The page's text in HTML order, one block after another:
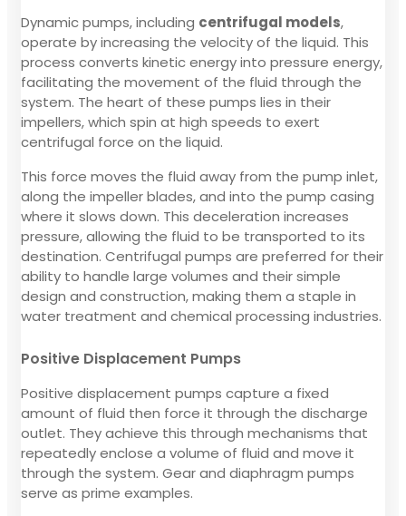
Dynamic pumps, including centrifugal models,
operate by increasing the velocity of the liquid. This
process converts kinetic energy into pressure energy,
facilitating the movement of the fluid through the
system. The heart of these pumps lies in their
impellers, which spin at high speeds to exert
centrifugal force on the liquid.
This force moves the fluid away from the pump inlet,
along the impeller blades, and into the pump casing
where it slows down. This deceleration increases
pressure, allowing the fluid to be transported to its
destination. Centrifugal pumps are preferred for their
ability to handle large volumes and their simple
design and construction, making them a staple in
water treatment and chemical processing industries.
Positive Displacement Pumps
Positive displacement pumps capture a fixed
amount of fluid then force it through the discharge
outlet. They achieve this through mechanisms that
repeatedly enclose a volume of fluid and move it
through the system. Gear and diaphragm pumps
serve as prime examples.